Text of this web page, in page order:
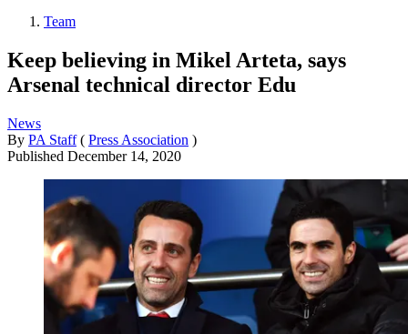
Team
Keep believing in Mikel Arteta, says
Arsenal technical director Edu
News
By PA Staff ( Press Association )
Published December 14, 2020